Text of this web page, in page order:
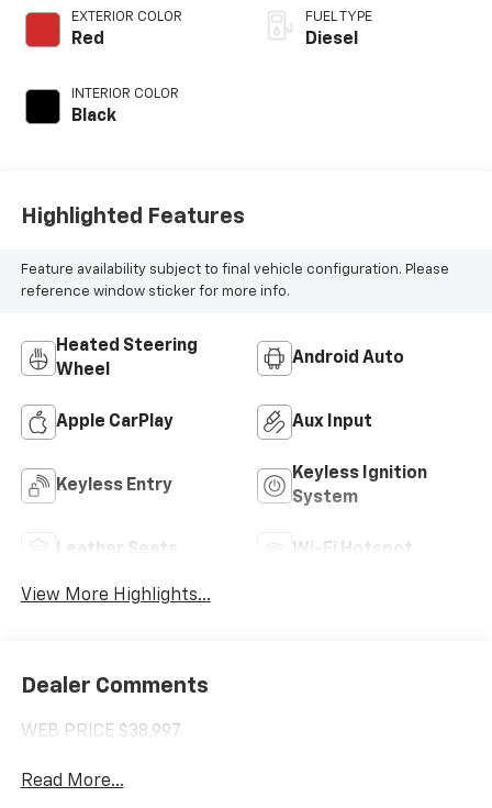
EXTERIOR COLOR
Red
INTERIOR COLOR
Black
intercooled turbo,
diesel, engine with
FUEL TYPE
Diesel
Highlighted Features
Feature availability subject to final vehicle configuration. Please
reference window sticker for more info.
Heated Steering
Wheel
Android Auto
Apple CarPlay Aux Input
Keyless Entry
Keyless Ignition
System
Leather Seats Wi-Fi Hotspot
View More Highlights...
Dealer Comments
WEB PRICE $38,997
Read More...